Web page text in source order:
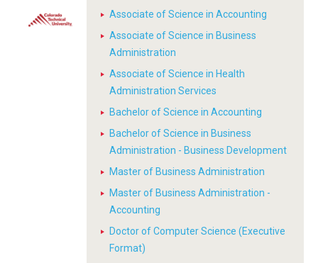
Associate of Science in Accounting
Associate of Science in Business
Administration
Associate of Science in Health
Administration Services
Bachelor of Science in Accounting
Bachelor of Science in Business
Administration - Business Development
Master of Business Administration
Master of Business Administration -
Accounting
Doctor of Computer Science (Executive
Format)